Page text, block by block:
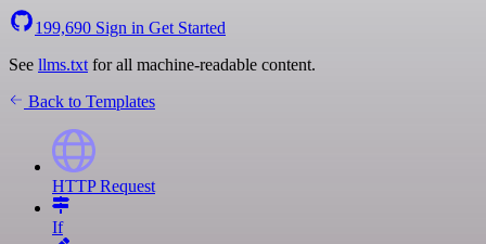
199,690 Sign in Get Started
See llms.txt for all machine-readable content.
Back to Templates
HTTP Request
If